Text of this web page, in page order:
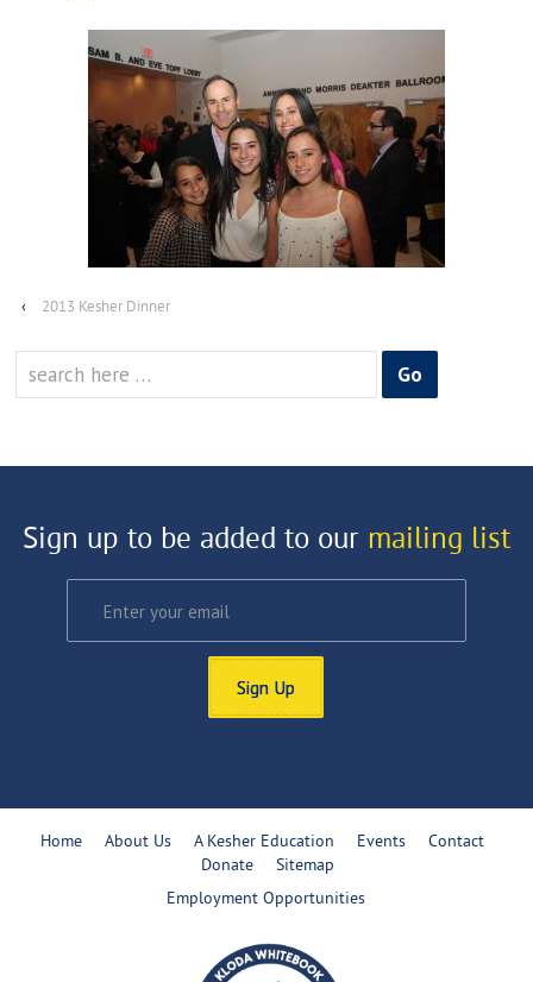
‹ 2013 Kesher Dinner
for:
Sign up to be added to our mailing list
Sign Up
Home About Us A Kesher Education Events
Contact
Donate
Sitemap
Employment Opportunities